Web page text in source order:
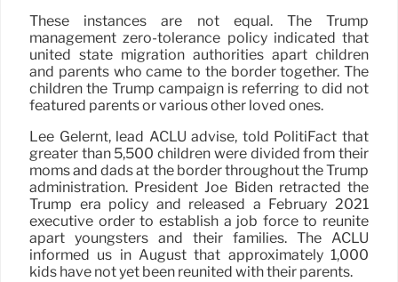
These instances are not equal. The Trump
management zero-tolerance policy indicated that
united state migration authorities apart children
and parents who came to the border together. The
children the Trump campaign is referring to did not
featured parents or various other loved ones.
Lee Gelernt, lead ACLU advise, told PolitiFact that
greater than 5,500 children were divided from their
moms and dads at the border throughout the Trump
administration. President Joe Biden retracted the
Trump era policy and released a February 2021
executive order to establish a job force to reunite
apart youngsters and their families. The ACLU
informed us in August that approximately 1,000
kids have not yet been reunited with their parents.